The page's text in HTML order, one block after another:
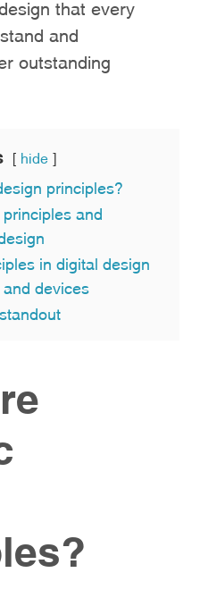
that every
and
outstanding
hide
principles?
and
in digital design
and devices